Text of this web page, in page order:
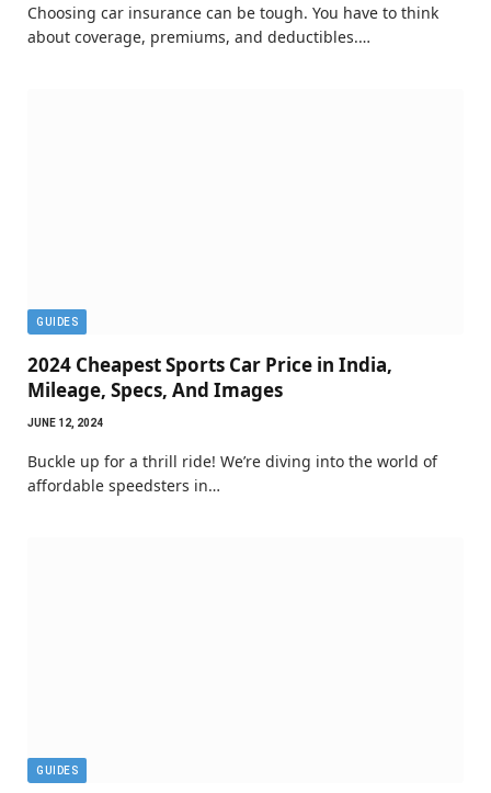
Choosing car insurance can be tough. You have to think
about coverage, premiums, and deductibles.…
GUIDES
2024 Cheapest Sports Car Price in India,
Mileage, Specs, And Images
JUNE 12, 2024
Buckle up for a thrill ride! We’re diving into the world of
affordable speedsters in…
GUIDES